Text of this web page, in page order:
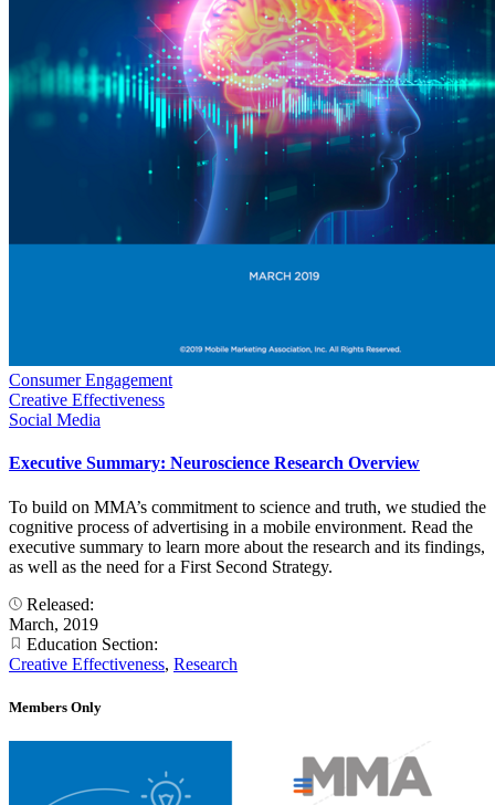
Consumer Engagement
Creative Effectiveness
Social Media
Executive Summary: Neuroscience Research Overview
To build on MMA’s commitment to science and truth, we studied the
cognitive process of advertising in a mobile environment. Read the
executive summary to learn more about the research and its findings,
as well as the need for a First Second Strategy.
Released:
March, 2019
Education Section:
Creative Effectiveness, Research
Members Only